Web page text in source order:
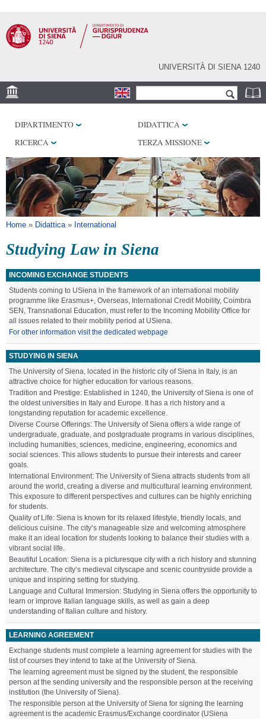
contenuto
principale
UNIVERSITÀ DI SIENA 1240
Form di ricerca
BIBLIOTECHE
SERVIZI
DIPARTIMENTO
DIDATTICA
RICERCA
TERZA MISSIONE
Tu sei qui
Home » Didattica» International
Studying Law in Siena
INCOMING EXCHANGE STUDENTS
Students coming to USiena in the framework of an international mobility
programme like Erasmus+, Overseas, International Credit Mobility, Coimbra
SEN, Transnational Education, must refer to the Incoming Mobility Office for
all issues related to their mobility period at USiena.
For other information visit the dedicated webpage
STUDYING IN SIENA
The University of Siena, located in the historic city of Siena in Italy, is an
attractive choice for higher education for various reasons.
Tradition and Prestige: Established in 1240, the University of Siena is one of
the oldest universities in Italy and Europe. It has a rich history and a
longstanding reputation for academic excellence.
Diverse Course Offerings: The University of Siena offers a wide range of
undergraduate, graduate, and postgraduate programs in various disciplines,
including humanities, sciences, medicine, engineering, economics and
social sciences. This allows students to pursue their interests and career
goals.
International Environment: The University of Siena attracts students from all
around the world, creating a diverse and multicultural learning environment.
This exposure to different perspectives and cultures can be highly enriching
for students.
Quality of Life: Siena is known for its relaxed lifestyle, friendly locals, and
delicious cuisine. The city’s manageable size and welcoming atmosphere
make it an ideal location for students looking to balance their studies with a
vibrant social life.
Beautiful Location: Siena is a picturesque city with a rich history and stunning
architecture. The city’s medieval cityscape and scenic countryside provide a
unique and inspiring setting for studying.
Language and Cultural Immersion: Studying in Siena offers the opportunity to
learn or improve Italian language skills, as well as gain a deep
understanding of Italian culture and history.
LEARNING AGREEMENT
Exchange students must complete a learning agreement for studies with the
list of courses they intend to take at the University of Siena.
The learning agreement must be signed by the student, the responsible
person at the sending university and the responsible person at the receiving
institution (the University of Siena).
The responsible person at the University of Siena for signing the learning
agreement is the academic Erasmus/Exchange coordinator (USiena